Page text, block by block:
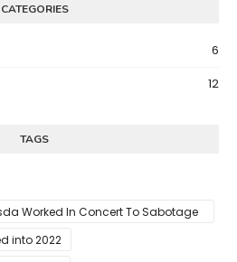
CATEGORIES
6
12
TAGS
Worked In Concert To Sabotage
into 2022